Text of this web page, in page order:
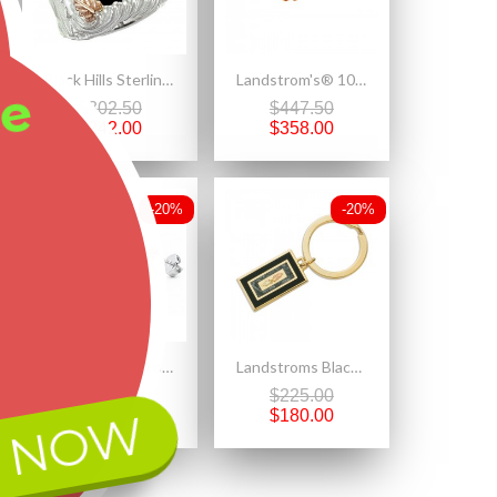
Black Hills Sterling Silver Men's Eagle Ring with 12k Gold Leaves
$302.50
$242.00
Landstrom's® 10K Black Hills Gold Small Pearl Earrings
$447.50
$358.00
-20%
Black Hills Gold on Sterling Silver Rose Pendant & Earrings Set
$542.50
$434.00
-20%
Landstroms Black Hills Key Ring with 10K Gold Leaves
$225.00
$180.00